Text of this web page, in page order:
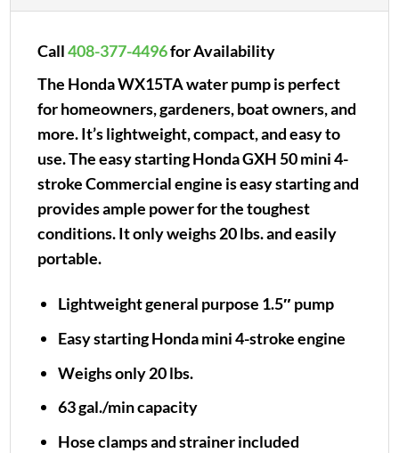
Call408-377-4496for Availability
The Honda WX15TA water pump is perfect
for homeowners, gardeners, boat owners, and
more. It’s lightweight, compact, and easy to
use. The easy starting Honda GXH 50 mini 4-
stroke Commercial engine is easy starting and
provides ample power for the toughest
conditions. It only weighs 20 lbs. and easily
portable.
Lightweight general purpose 1.5″ pump
Easy starting Honda mini 4-stroke engine
Weighs only 20 lbs.
63 gal./min capacity
Hose clamps and strainer included